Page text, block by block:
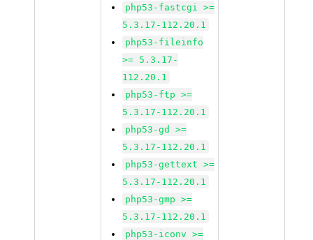
php53-fastcgi >=
5.3.17-112.20.1
php53-fileinfo
>= 5.3.17-
112.20.1
php53-ftp >=
5.3.17-112.20.1
php53-gd >=
5.3.17-112.20.1
php53-gettext >=
5.3.17-112.20.1
php53-gmp >=
5.3.17-112.20.1
php53-iconv >=